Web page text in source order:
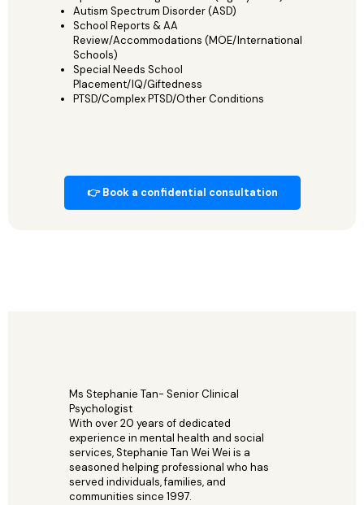
Autism Spectrum Disorder (ASD)
School Reports & AA
Review/Accommodations (MOE/International
Schools)
Special Needs School
Placement/IQ/Giftedness
PTSD/Complex PTSD/Other Conditions
👉 Book a confidential consultation
Ms Stephanie Tan- Senior Clinical
Psychologist
With over 20 years of dedicated
experience in mental health and social
services, Stephanie Tan Wei Wei is a
seasoned helping professional who has
served individuals, families, and
communities since 1997.